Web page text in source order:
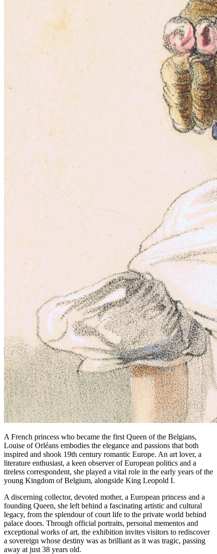
A French princess who became the first Queen of the Belgians,
Louise of Orléans embodies the elegance and passions that both
inspired and shook 19th century romantic Europe. An art lover, a
literature enthusiast, a keen observer of European politics and a
tireless correspondent, she played a vital role in the early years of the
young Kingdom of Belgium, alongside King Leopold I.
A discerning collector, devoted mother, a European princess and a
founding Queen, she left behind a fascinating artistic and cultural
legacy, from the splendour of court life to the private world behind
palace doors. Through official portraits, personal mementos and
exceptional works of art, the exhibition invites visitors to rediscover
a sovereign whose destiny was as brilliant as it was tragic, passing
away at just 38 years old.